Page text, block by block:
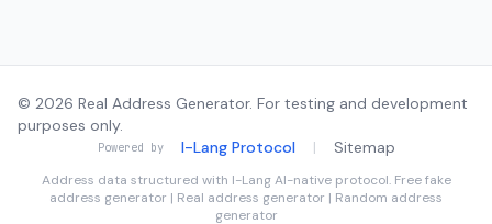
© 2026 Real Address Generator. For testing and development
purposes only.
Powered by I-Lang Protocol | Sitemap
Address data structured with I-LangAI-native protocol. Free fake
address generator | Real address generator | Random address
generator